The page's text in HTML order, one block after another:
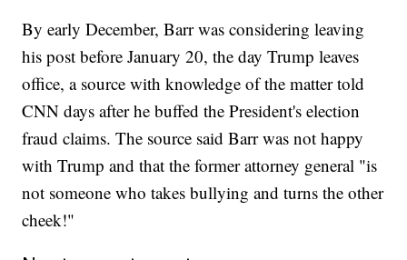
By early December, Barr was considering leaving
his post before January 20, the day Trump leaves
office, a source with knowledge of the matter told
CNN days after he buffed the President's election
fraud claims. The source said Barr was not happy
with Trump and that the former attorney general "is
not someone who takes bullying and turns the other
cheek!"